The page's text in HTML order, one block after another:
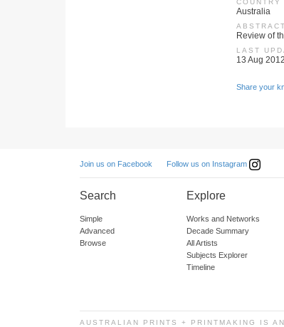
COUNTRY
Australia
ABSTRACT
Review of
LAST
13 Aug 2012
Share your
Join us on Facebook Follow us on Instagram
Search
Simple
Advanced
Browse
Explore
Works and Networks
Decade Summary
All Artists
Subjects Explorer
Timeline
AUSTRALIAN PRINTS + PRINTMAKING IS